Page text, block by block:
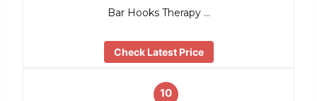
Bar Hooks Therapy …
Check Latest Price
10